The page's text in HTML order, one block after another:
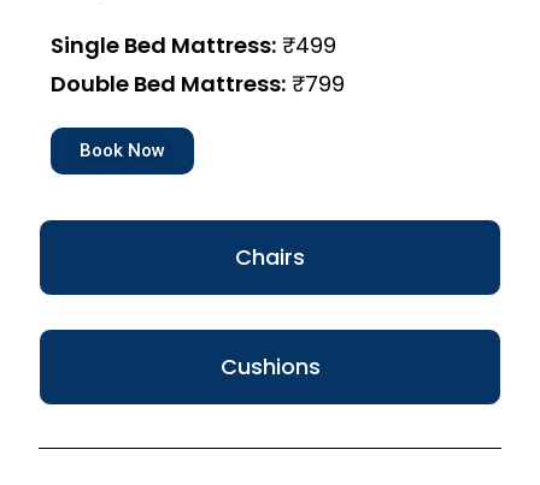
Chairs
Cushions
Single Bed Mattress: ₹499
Double Bed Mattress: ₹799
Book Now